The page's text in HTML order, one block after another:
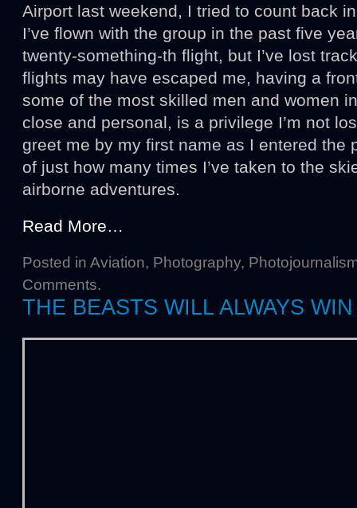
Airport last weekend, I tried to count back
I’ve flown with the group in the past five
twenty-something-th flight, but I’ve lost
flights may have escaped me, having a
some of the most skilled men and women
close and personal, is a privilege I’m not
greet me by my first name as I entered the
of just how many times I’ve taken to the
airborne adventures.
Read More…
Posted in Aviation, Photography,
Comments.
THE BEASTS WILL ALWAYS WIN